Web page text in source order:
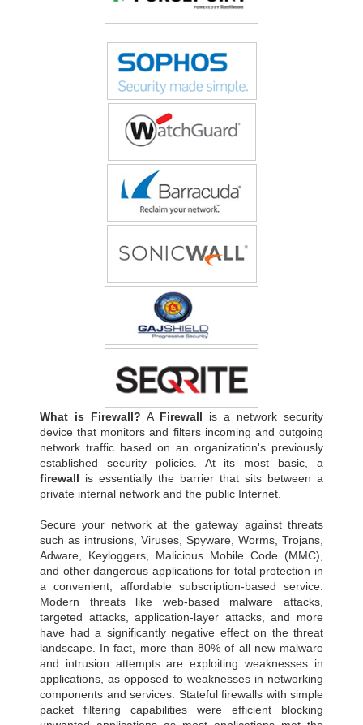
What is Firewall? A Firewall is a network security
device that monitors and filters incoming and outgoing
network traffic based on an organization's previously
established security policies. At its most basic, a
firewall is essentially the barrier that sits between a
private internal network and the public Internet.
Secure your network at the gateway against threats
such as intrusions, Viruses, Spyware, Worms, Trojans,
Adware, Keyloggers, Malicious Mobile Code (MMC),
and other dangerous applications for total protection in
a convenient, affordable subscription-based service.
Modern threats like web-based malware attacks,
targeted attacks, application-layer attacks, and more
have had a significantly negative effect on the threat
landscape. In fact, more than 80% of all new malware
and intrusion attempts are exploiting weaknesses in
applications, as opposed to weaknesses in networking
components and services. Stateful firewalls with simple
packet filtering capabilities were efficient blocking